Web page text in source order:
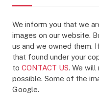
We inform you that we
images on our website.
us and we owned them.
that found under your
to CONTACT US. We will
possible. Some of the
Google.